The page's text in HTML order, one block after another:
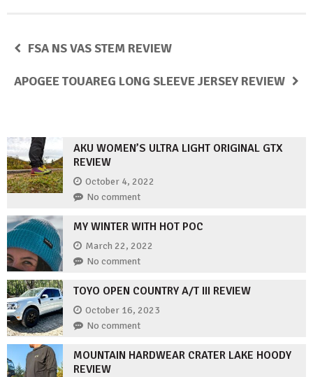
FSA NS VAS STEM REVIEW
APOGEE TOUAREG LONG SLEEVE JERSEY REVIEW
AKU WOMEN’S ULTRA LIGHT ORIGINAL GTX
REVIEW
October 4, 2022
No comment
MY WINTER WITH HOT POC
March 22, 2022
No comment
TOYO OPEN COUNTRY A/T III REVIEW
October 16, 2023
No comment
MOUNTAIN HARDWEAR CRATER LAKE HOODY
REVIEW